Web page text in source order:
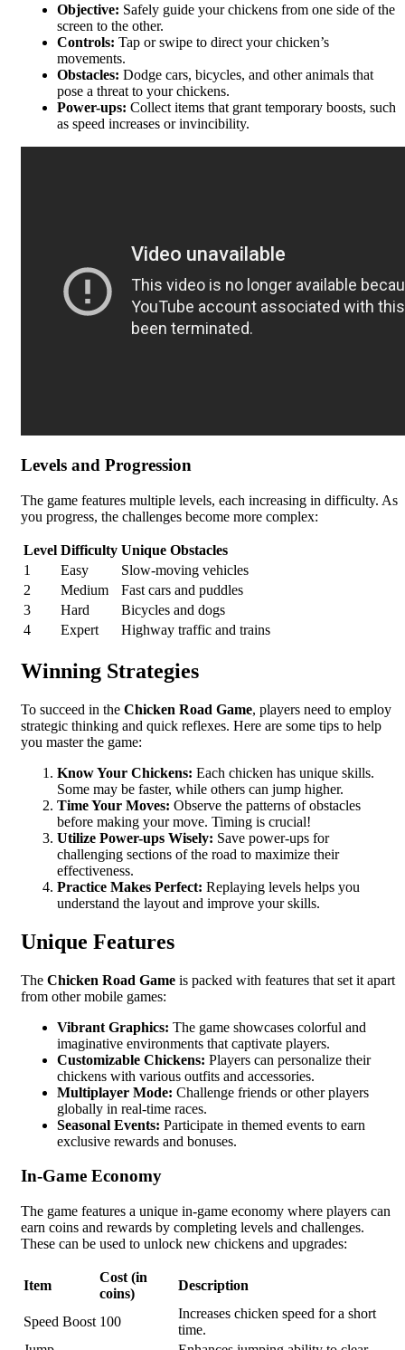
Objective: Safely guide your chickens from one side of the
screen to the other.
Controls: Tap or swipe to direct your chicken’s
movements.
Obstacles: Dodge cars, bicycles, and other animals that
pose a threat to your chickens.
Power-ups: Collect items that grant temporary boosts, such
as speed increases or invincibility.
Levels and Progression
The game features multiple levels, each increasing in difficulty. As
you progress, the challenges become more complex:
Level Difficulty Unique Obstacles
1
Easy
Slow-moving vehicles
2
Medium
Fast cars and puddles
3
Hard
Bicycles and dogs
4
Expert Highway traffic and trains
Winning Strategies
To succeed in the Chicken Road Game, players need to employ
strategic thinking and quick reflexes. Here are some tips to help
you master the game:
Know Your Chickens: Each chicken has unique skills.
Some may be faster, while others can jump higher.
Time Your Moves: Observe the patterns of obstacles
before making your move. Timing is crucial!
Utilize Power-ups Wisely: Save power-ups for
challenging sections of the road to maximize their
effectiveness.
Practice Makes Perfect: Replaying levels helps you
understand the layout and improve your skills.
Unique Features
The Chicken Road Game is packed with features that set it apart
from other mobile games:
Vibrant Graphics: The game showcases colorful and
imaginative environments that captivate players.
Customizable Chickens: Players can personalize their
chickens with various outfits and accessories.
Multiplayer Mode: Challenge friends or other players
globally in real-time races.
Seasonal Events: Participate in themed events to earn
exclusive rewards and bonuses.
In-Game Economy
The game features a unique in-game economy where players can
earn coins and rewards by completing levels and challenges.
These can be used to unlock new chickens and upgrades:
Item
Cost (in
coins)
Description
Speed Boost 100
Increases chicken speed for a short
time.